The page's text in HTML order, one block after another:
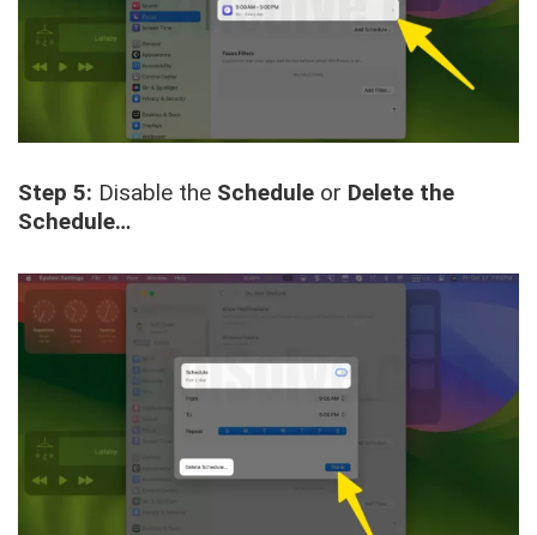
Step 5: Disable the Schedule or Delete the
Schedule…